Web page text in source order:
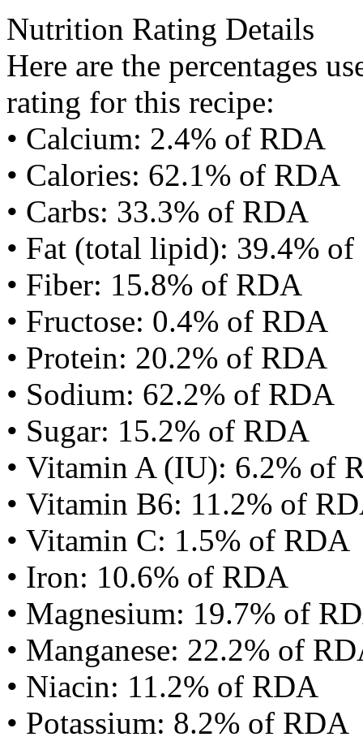
Nutrition Rating Details
Here are the percentages
rating for this recipe:
• Calcium: 2.4% of RDA
• Calories: 62.1% of RDA
• Carbs: 33.3% of RDA
• Fat (total lipid): 39.4%
• Fiber: 15.8% of RDA
• Fructose: 0.4% of RDA
• Protein: 20.2% of RDA
• Sodium: 62.2% of RDA
• Sugar: 15.2% of RDA
• Vitamin A (IU): 6.2% of
• Vitamin B6: 11.2% of
• Vitamin C: 1.5% of RDA
• Iron: 10.6% of RDA
• Magnesium: 19.7% of
• Manganese: 22.2% of
• Niacin: 11.2% of RDA
• Potassium: 8.2% of RDA